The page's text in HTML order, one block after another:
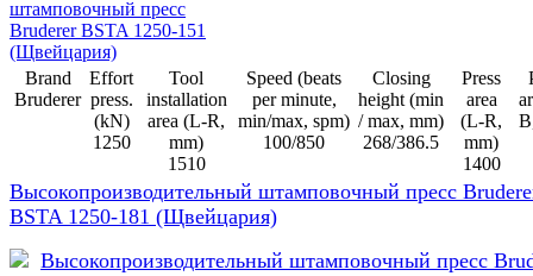
Brand
Bruderer
Effort
press.
(kN)
1250
Tool
installation
area (L-R,
mm)
1510
Speed (beats
per minute,
min/max, spm)
100/850
Closing
height (min
/ max, mm)
268/386.5
Press
area
(L-R,
mm)
1400
Высокопроизводительный штамповочный пресс
BSTA 1250-181 (Щвейцария)